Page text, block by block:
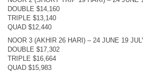
DOUBLE $14,160
TRIPLE $13,140
QUAD $12,440
NOOR 3 (AKHIR 26 HARI) – 24 JUNE 19
DOUBLE $17,302
TRIPLE $16,664
QUAD $15,983